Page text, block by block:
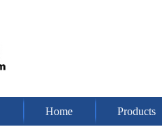
Home Products